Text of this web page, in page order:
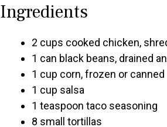
Ingredients
2 cups cooked chicken,
1 can black beans, drained
1 cup corn, frozen or canned
1 cup salsa
1 teaspoon taco seasoning
8 small tortillas